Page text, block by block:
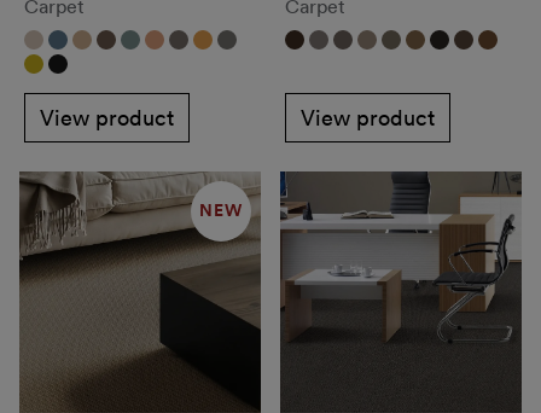
Carpet
View product
Carpet
View product
NEW